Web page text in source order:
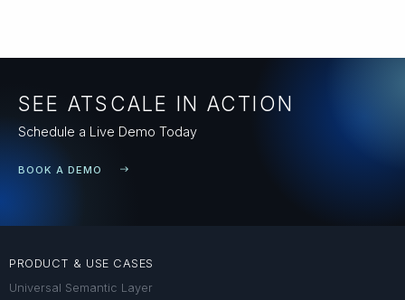
SEE ATSCALE IN ACTION
Schedule a Live Demo Today
BOOK A DEMO
PRODUCT & USE CASES
Universal Semantic Layer